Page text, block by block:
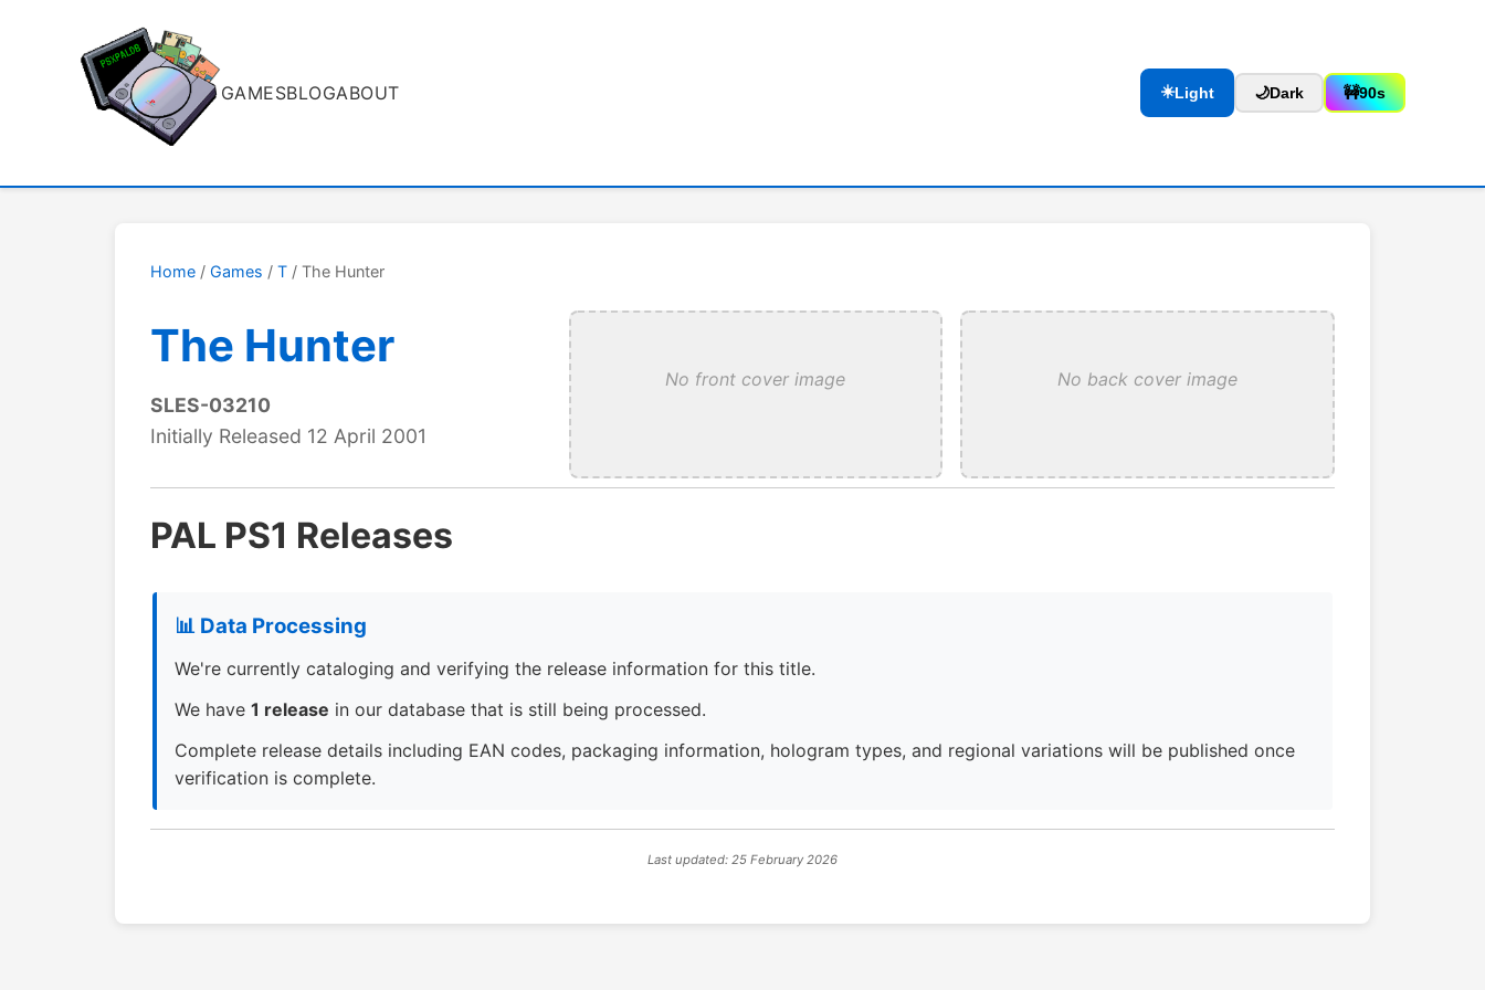
GAMESBLOGABOUT ☀️Light 🌙Dark 🚧90s
Home / Games / T / The Hunter
The Hunter
SLES-03210
Initially Released 12 April 2001
No front cover image No back cover image
PAL PS1 Releases
📊 Data Processing
We're currently cataloging and verifying the release information for this title.
We have 1 release in our database that is still being processed.
Complete release details including EAN codes, packaging information, hologram types, and regional variations will be published once
verification is complete.
Last updated: 25 February 2026